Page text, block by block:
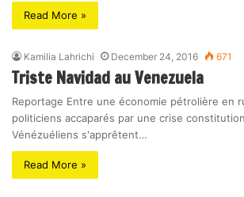
Read More »
Kamilia Lahrichi December 24, 2016 671
Triste Navidad au Venezuela
Reportage Entre une économie pétrolière en
politiciens accaparés par une crise
Vénézuéliens s'apprêtent…
Read More »